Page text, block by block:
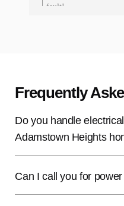
fault!
Frequently
Do you handle
Adamstown Heights
Can I call you for